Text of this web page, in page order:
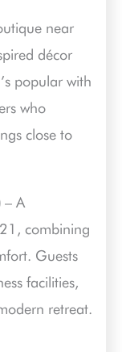
near
décor
popular with
who
close to
– A
combining
Guests
facilities,
retreat.